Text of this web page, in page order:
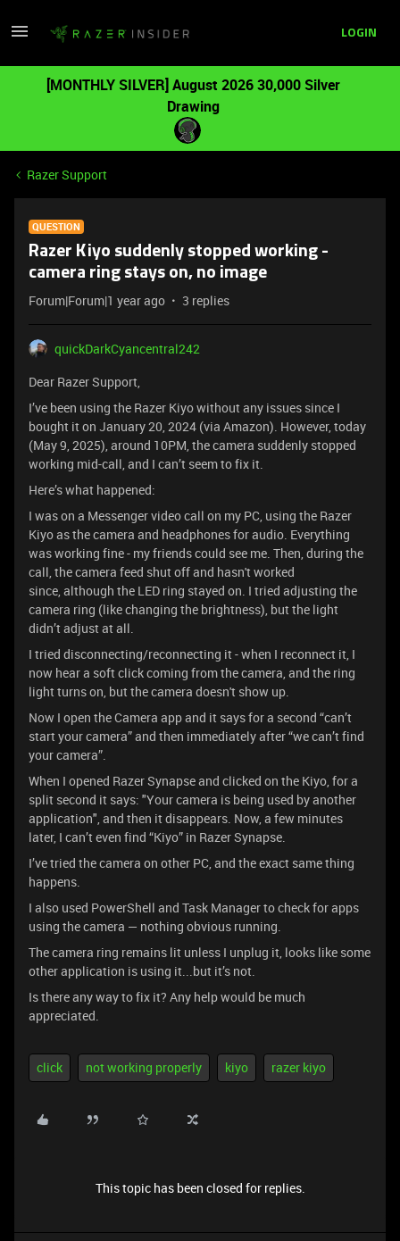
LOGIN
[MONTHLY SILVER] August 2026 30,000 Silver
Drawing
Razer Support
QUESTION
Razer Kiyo suddenly stopped working -
camera ring stays on, no image
Forum|Forum|1 year ago 3 replies
quickDarkCyancentral242
Dear Razer Support,
I’ve been using the Razer Kiyo without any issues since I
bought it on January 20, 2024 (via Amazon). However, today
(May 9, 2025), around 10PM, the camera suddenly stopped
working mid-call, and I can’t seem to fix it.
Here’s what happened:
I was on a Messenger video call on my PC, using the Razer
Kiyo as the camera and headphones for audio. Everything
was working fine - my friends could see me. Then, during the
call, the camera feed shut off and hasn't worked
since, although the LED ring stayed on. I tried adjusting the
camera ring (like changing the brightness), but the light
didn’t adjust at all.
I tried disconnecting/reconnecting it - when I reconnect it, I
now hear a soft click coming from the camera, and the ring
light turns on, but the camera doesn't show up.
Now I open the Camera app and it says for a second “can’t
start your camera” and then immediately after “we can’t find
your camera”.
When I opened Razer Synapse and clicked on the Kiyo, for a
split second it says: "Your camera is being used by another
application", and then it disappears. Now, a few minutes
later, I can’t even find “Kiyo” in Razer Synapse.
I’ve tried the camera on other PC, and the exact same thing
happens.
I also used PowerShell and Task Manager to check for apps
using the camera — nothing obvious running.
The camera ring remains lit unless I unplug it, looks like some
other application is using it...but it’s not.
Is there any way to fix it? Any help would be much
appreciated.
click not working properly kiyo razer kiyo
This topic has been closed for replies.